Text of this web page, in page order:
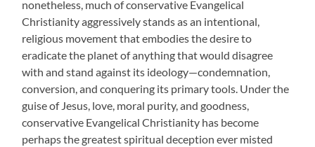
nonetheless, much of conservative Evangelical
Christianity aggressively stands as an intentional,
religious movement that embodies the desire to
eradicate the planet of anything that would disagree
with and stand against its ideology—condemnation,
conversion, and conquering its primary tools. Under the
guise of Jesus, love, moral purity, and goodness,
conservative Evangelical Christianity has become
perhaps the greatest spiritual deception ever misted